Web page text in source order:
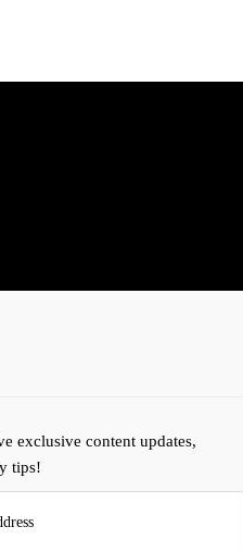
exclusive content updates,
tips!